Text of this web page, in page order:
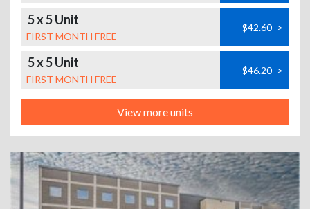
5 x 5 Unit
FIRST MONTH FREE
$42.60 >
5 x 5 Unit
FIRST MONTH FREE
$46.20 >
View more units